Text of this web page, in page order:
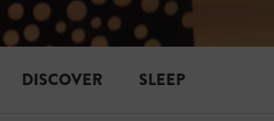
DISCOVER SLEEP